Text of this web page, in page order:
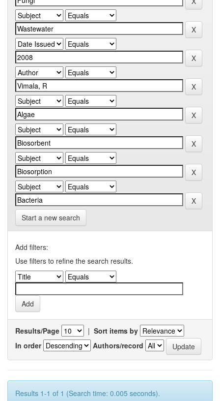
Start a new search
Add filters:
Use filters to refine the search results.
Results/Page | Sort items by
In order
Authors/record
Results 1-1 of 1 (Search time: 0.005 seconds).